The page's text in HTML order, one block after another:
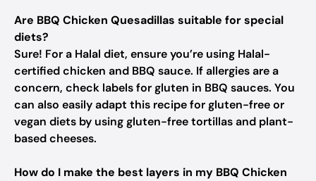
Are BBQ Chicken Quesadillas suitable for special
diets?
Sure! For a Halal diet, ensure you’re using Halal-
certified chicken and BBQ sauce. If allergies are a
concern, check labels for gluten in BBQ sauces. You
can also easily adapt this recipe for gluten-free or
vegan diets by using gluten-free tortillas and plant-
based cheeses.
How do I make the best layers in my BBQ Chicken